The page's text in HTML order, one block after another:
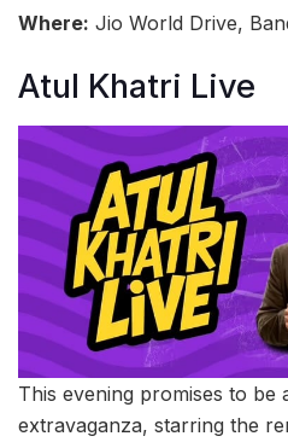
Where: Jio World Drive,
Atul Khatri Live
This evening promises to be
extravaganza, starring the